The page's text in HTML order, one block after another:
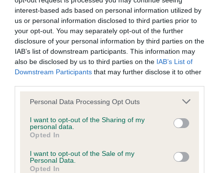
interest-based ads based on personal information utilized by
us or personal information disclosed to third parties prior to
your opt-out. You may separately opt-out of the further
disclosure of your personal information by third parties on the
IAB’s list of downstream participants. This information may
also be disclosed by us to third parties on the IAB’s List of
Downstream Participants that may further disclose it to other
Please note that this website/app uses one or more Google
not limited to your visit or usage behaviour. You may click to
grant or deny consent to Google and its third-party tags to
use your data for below specified purposes in below Google
consent section.
Personal Data Processing Opt Outs
I want to opt-out of the Sharing of my
personal data.
Opted In
I want to opt-out of the Sale of my
Personal Data.
Opted In
BVA/KC/ISDS Eye Scheme - No Record Held
Our records indicate this health result is not recorded on
our system to meet The Kennel Club Health Standard.
Please contact the owner to confirm if it has been
obtained.
KC/VCS Cavalier King Charles Spaniel Heart Scheme -
No Record Held
Our records indicate this health result is not recorded on
our system to meet The Kennel Club Health Standard.
Please contact the owner to confirm if it has been
obtained.